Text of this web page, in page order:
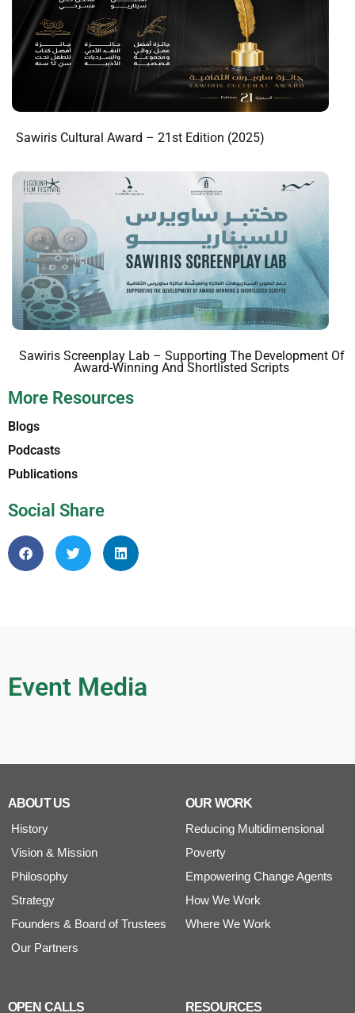
Sawiris Cultural Award – 21st Edition (2025)
Sawiris Screenplay Lab – Supporting The Development Of
Award-Winning And Shortlisted Scripts
More Resources
Blogs
Podcasts
Publications
Social Share
Event Media
ABOUT US
History
Vision & Mission
Philosophy
Strategy
Founders & Board of Trustees
Our Partners
OUR WORK
Reducing Multidimensional
Poverty
Empowering Change Agents
How We Work
Where We Work
OPEN CALLS RESOURCES